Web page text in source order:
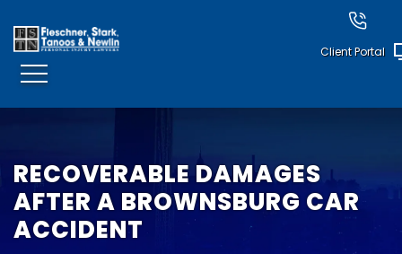
Client Portal
RECOVERABLE DAMAGES
AFTER A BROWNSBURG CAR
ACCIDENT